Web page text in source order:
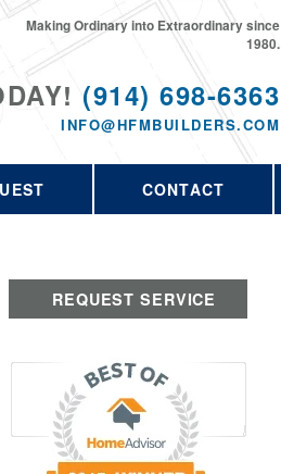
(914) 698-6363
INFO@HFMBUILDERS.COM
Making Ordinary into Extraordinary since
1980.
CONTACT
REQUEST SERVICE